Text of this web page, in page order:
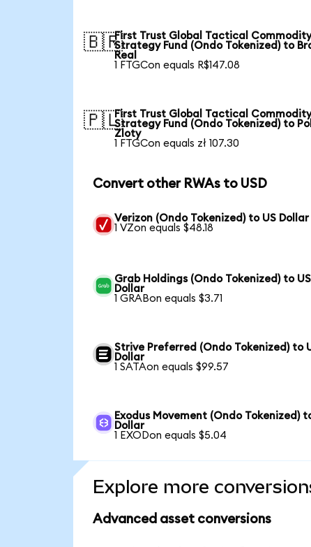
🇧🇷First Trust Global Tactical
Strategy Fund (Ondo Tokenized) to
Real
1 FTGCon equals R$147.08
🇵🇱First Trust Global Tactical
Strategy Fund (Ondo Tokenized) to
Zloty
1 FTGCon equals zł 107.30
Convert other RWAs to USD
Verizon (Ondo Tokenized) to US Dollar
1 VZon equals $48.18
Grab Holdings (Ondo Tokenized) to US
Dollar
1 GRABon equals $3.71
Strive Preferred (Ondo Tokenized) to
Dollar
1 SATAon equals $99.57
Exodus Movement (Ondo Tokenized)
Dollar
1 EXODon equals $5.04
Explore more
Advanced asset conversions